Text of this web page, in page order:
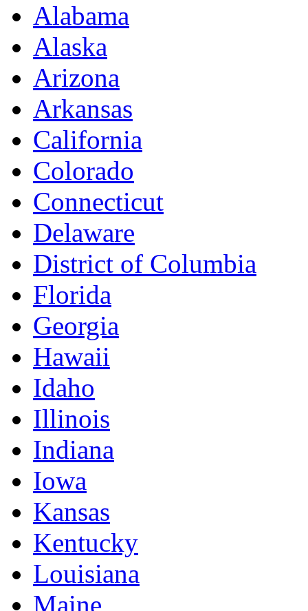
Alabama
Alaska
Arizona
Arkansas
California
Colorado
Connecticut
Delaware
District of Columbia
Florida
Georgia
Hawaii
Idaho
Illinois
Indiana
Iowa
Kansas
Kentucky
Louisiana
Maine